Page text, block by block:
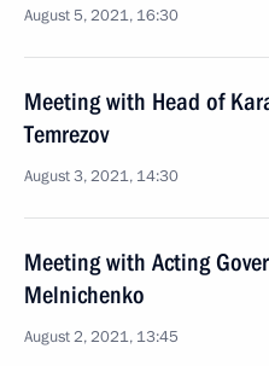
August 5, 2021, 16:30
Meeting with Head of
Temrezov
August 3, 2021, 14:30
Meeting with Acting
Melnichenko
August 2, 2021, 13:45